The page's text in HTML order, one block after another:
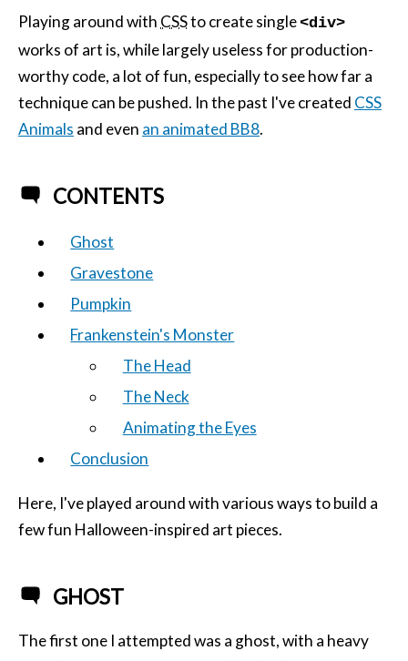
Playing around with CSSto create single<div>
works of art is, while largely useless for production-
worthy code, a lot of fun, especially to see how far a
technique can be pushed. In the past I've created CSS
Animals and even an animated BB8.
CONTENTS
Ghost
Gravestone
Pumpkin
Frankenstein's Monster
The Head
The Neck
Animating the Eyes
Conclusion
Here, I've played around with various ways to build a
few fun Halloween-inspired art pieces.
GHOST
The first one I attempted was a ghost, with a heavy